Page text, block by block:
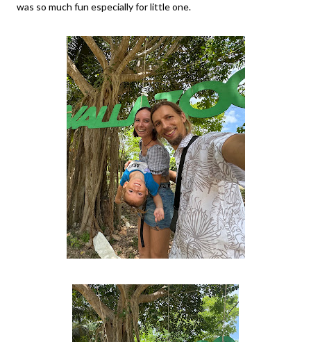
was so much fun especially for little one.